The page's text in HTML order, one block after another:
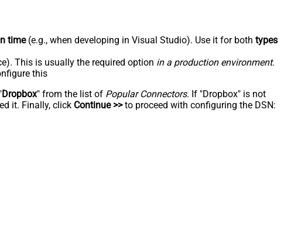
time(e.g., when developing in Visual Studio). Use it for both types
This is usually the required option in a production environment.
this
Dropbox" from the list of Popular Connectors. If "Dropbox" is not
it. Finally, click Continue >>to proceed with configuring the DSN: